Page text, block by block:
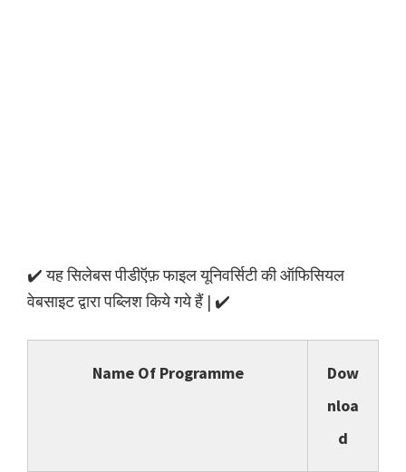
✔️ यह सिलेबस पीडीऍफ़ फाइल यूनिवर्सिटी की ऑफिसियल
वेबसाइट द्वारा पब्लिश किये गये हैं | ✔️
Name Of Programme
Dow
nloa
d